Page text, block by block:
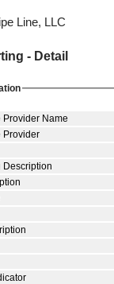
Line, LLC
- Detail
Provider Name
Provider
Description